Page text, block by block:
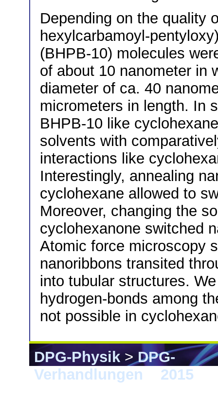
Depending on the quality
hexylcarbamoyl-
(BHPB-10) molecules
of about 10 nanometer in
diameter of ca. 40
micrometers in length. In
BHPB-10 like
solvents with
interactions like
Interestingly, annealing
cyclohexane allowed to
Moreover, changing the
cyclohexanone switched
Atomic force microscopy
nanoribbons transited
into tubular structures.
hydrogen-bonds among
not possible in
DPG-Physik>DPG-
Verhandlungen
2015